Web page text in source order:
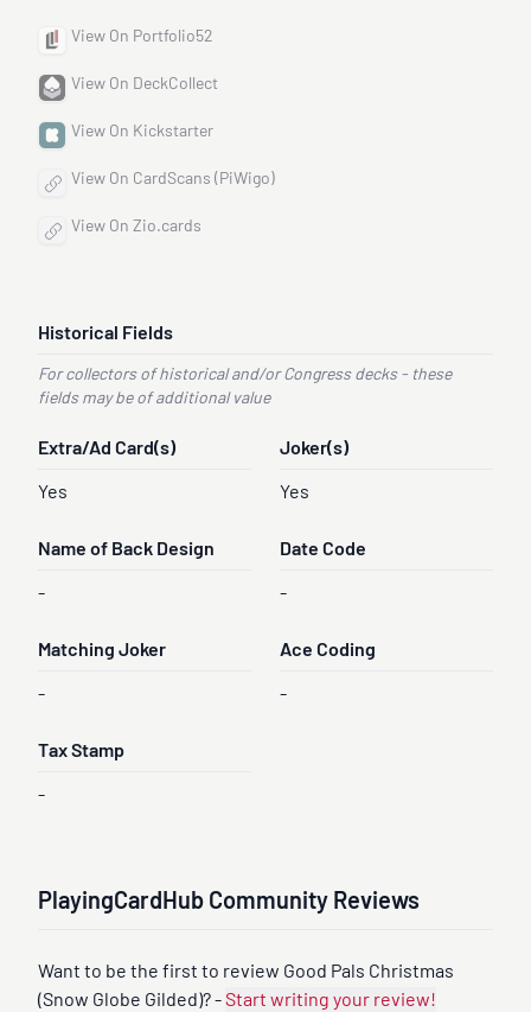
View On Portfolio52
View On DeckCollect
View On Kickstarter
View On CardScans (PiWigo)
View On Zio.cards
Historical Fields
For collectors of historical and/or Congress decks - these
fields may be of additional value
Extra/Ad Card(s)
Yes
Joker(s)
Yes
Name of Back Design
-
Date Code
-
Matching Joker
-
Ace Coding
-
Tax Stamp
-
PlayingCardHub Community Reviews
Want to be the first to review Good Pals Christmas
(Snow Globe Gilded)? -
Start writing your review!